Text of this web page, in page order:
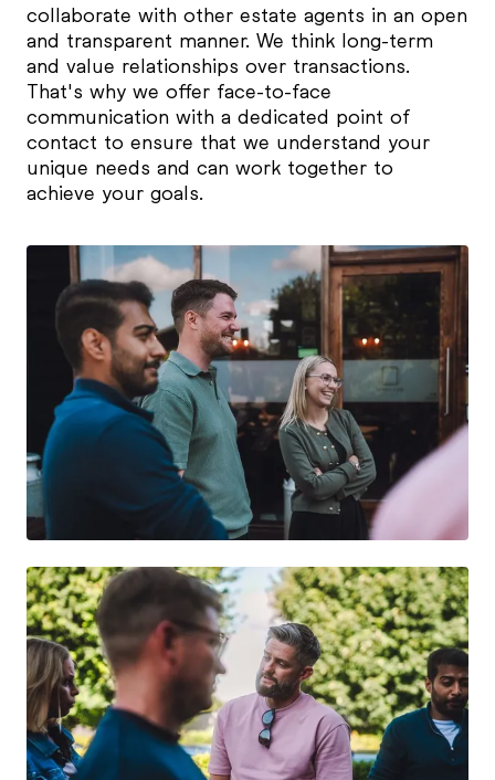
collaborate with other estate agents in an open
and transparent manner. We think long-term
and value relationships over transactions.
That's why we offer face-to-face
communication with a dedicated point of
contact to ensure that we understand your
unique needs and can work together to
achieve your goals.